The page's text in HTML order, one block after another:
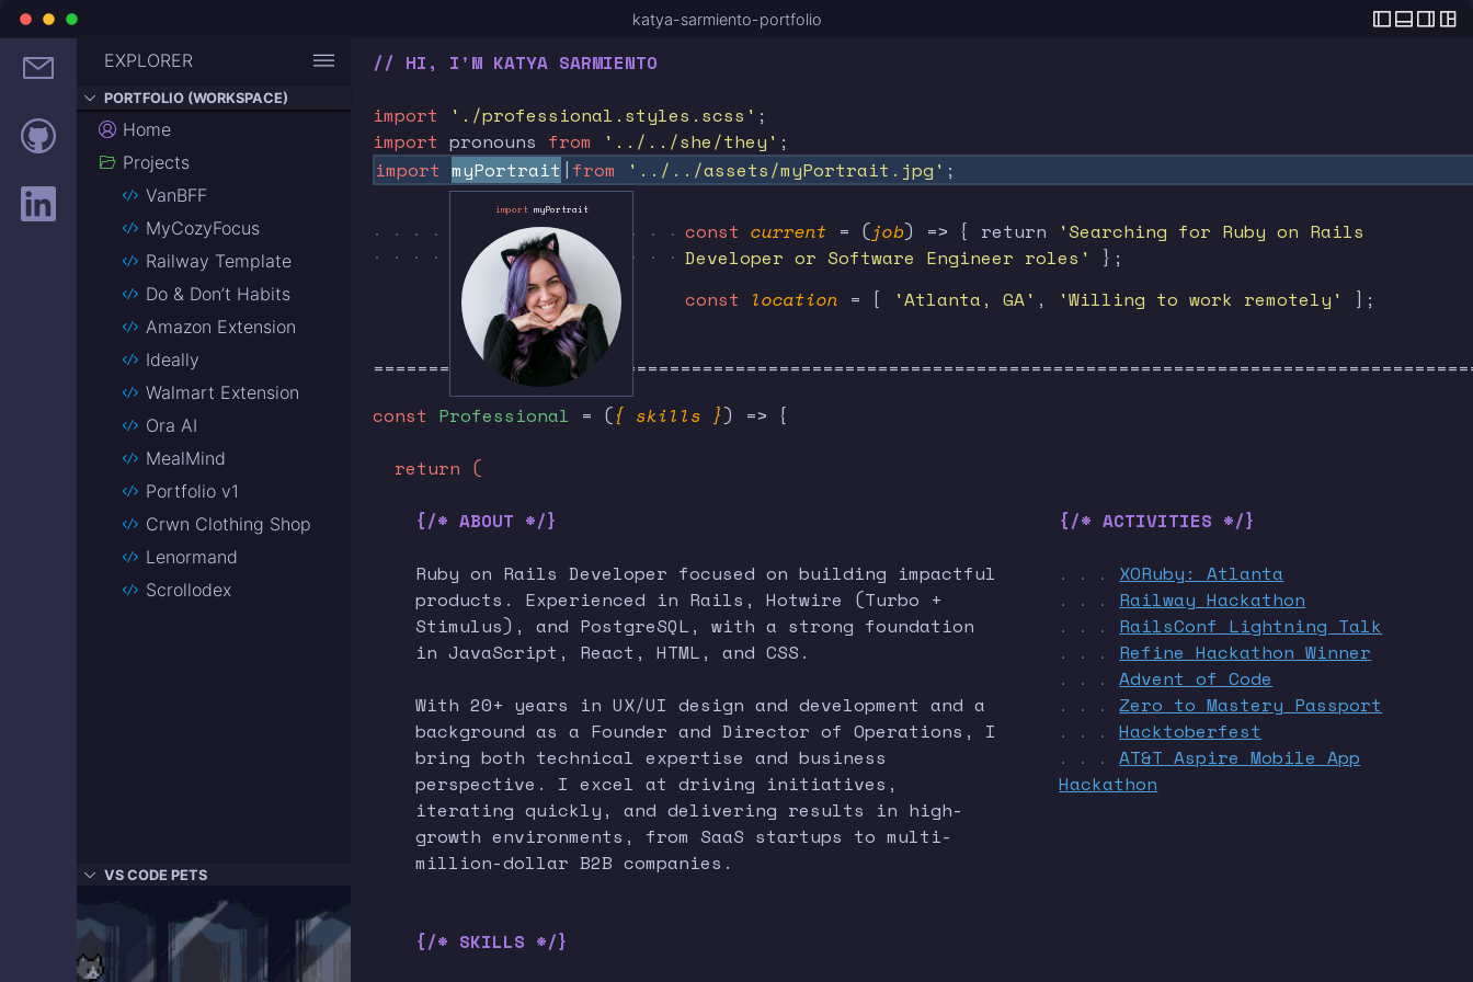
katya-sarmiento-portfolio
EXPLORER
PORTFOLIO (WORKSPACE)
Home
Projects
VanBFF
MyCozyFocus
Railway Template
Do & Don’t Habits
Amazon Extension
Ideally
Walmart Extension
Ora AI
MealMind
Portfolio v1
Crwn Clothing Shop
Lenormand
Scrollodex
VS CODE PETS
// HI, I'M KATYA SARMIENTO
import
'./professional.styles.scss' ;
import pronouns from '../../she/they' ;
import myPortrait from '../../assets/myPortrait.jpg' ;
importmyPortrait
. . . . . . . . . . . . . . . . . . . . . . . . . . . . . . . . . . . . . . . .
. . . . . . . . . . . . . . . . . . . . . . . . . . . . . . . . . . . . . . . .
const current = (job) => { return
'Searching for Ruby on Rails
Developer or Software Engineer roles'
};
const location = [ 'Atlanta, GA' , 'Willing to work remotely' ];
const Professional = ({ skills }) => {
return (
{/* ABOUT */}
Ruby on Rails Developer focused on building impactful
products. Experienced in Rails, Hotwire (Turbo +
Stimulus), and PostgreSQL, with a strong foundation
in JavaScript, React, HTML, and CSS.
With 20+ years in UX/UI design and development and a
background as a Founder and Director of Operations, I
bring both technical expertise and business
perspective. I excel at driving initiatives,
iterating quickly, and delivering results in high-
growth environments, from SaaS startups to multi-
million-dollar B2B companies.
{/* ACTIVITIES */}
. . . XORuby: Atlanta
. . . Railway Hackathon
. . . RailsConf Lightning Talk
. . . Refine Hackathon Winner
. . . Advent of Code
. . . Zero to Mastery Passport
. . . Hacktoberfest
. . .
AT&T Aspire Mobile App
Hackathon
{/* SKILLS */}